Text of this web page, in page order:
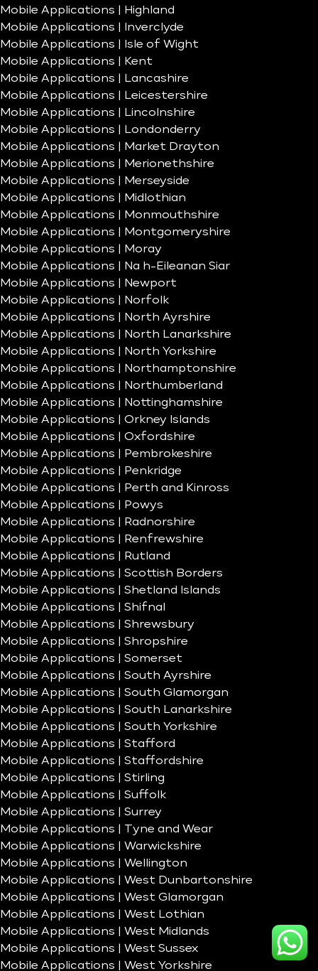
Mobile Applications | Highland
Mobile Applications | Inverclyde
Mobile Applications | Isle of Wight
Mobile Applications | Kent
Mobile Applications | Lancashire
Mobile Applications | Leicestershire
Mobile Applications | Lincolnshire
Mobile Applications | Londonderry
Mobile Applications | Market Drayton
Mobile Applications | Merionethshire
Mobile Applications | Merseyside
Mobile Applications | Midlothian
Mobile Applications | Monmouthshire
Mobile Applications | Montgomeryshire
Mobile Applications | Moray
Mobile Applications | Na h-Eileanan Siar
Mobile Applications | Newport
Mobile Applications | Norfolk
Mobile Applications | North Ayrshire
Mobile Applications | North Lanarkshire
Mobile Applications | North Yorkshire
Mobile Applications | Northamptonshire
Mobile Applications | Northumberland
Mobile Applications | Nottinghamshire
Mobile Applications | Orkney Islands
Mobile Applications | Oxfordshire
Mobile Applications | Pembrokeshire
Mobile Applications | Penkridge
Mobile Applications | Perth and Kinross
Mobile Applications | Powys
Mobile Applications | Radnorshire
Mobile Applications | Renfrewshire
Mobile Applications | Rutland
Mobile Applications | Scottish Borders
Mobile Applications | Shetland Islands
Mobile Applications | Shifnal
Mobile Applications | Shrewsbury
Mobile Applications | Shropshire
Mobile Applications | Somerset
Mobile Applications | South Ayrshire
Mobile Applications | South Glamorgan
Mobile Applications | South Lanarkshire
Mobile Applications | South Yorkshire
Mobile Applications | Stafford
Mobile Applications | Staffordshire
Mobile Applications | Stirling
Mobile Applications | Suffolk
Mobile Applications | Surrey
Mobile Applications | Tyne and Wear
Mobile Applications | Warwickshire
Mobile Applications | Wellington
Mobile Applications | West Dunbartonshire
Mobile Applications | West Glamorgan
Mobile Applications | West Lothian
Mobile Applications | West Midlands
Mobile Applications | West Sussex
Mobile Applications | West Yorkshire